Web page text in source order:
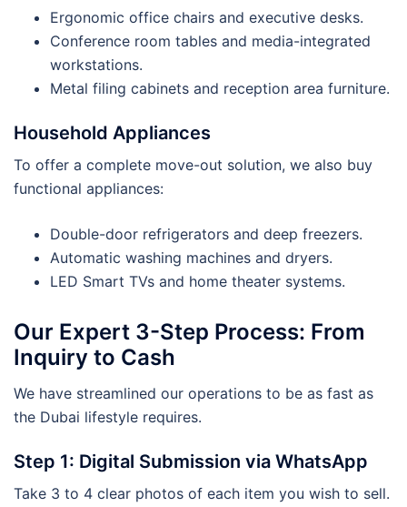
Ergonomic office chairs and executive desks.
Conference room tables and media-integrated
workstations.
Metal filing cabinets and reception area furniture.
Household Appliances
To offer a complete move-out solution, we also buy
functional appliances:
Double-door refrigerators and deep freezers.
Automatic washing machines and dryers.
LED Smart TVs and home theater systems.
Our Expert 3-Step Process: From
Inquiry to Cash
We have streamlined our operations to be as fast as
the Dubai lifestyle requires.
Step 1: Digital Submission via WhatsApp
Take 3 to 4 clear photos of each item you wish to sell.